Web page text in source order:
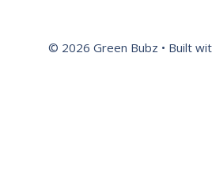
© 2026 Green Bubz • Built